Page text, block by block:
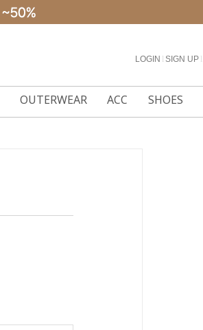
LOGIN SIGN UP
OUTERWEAR ACC SHOES